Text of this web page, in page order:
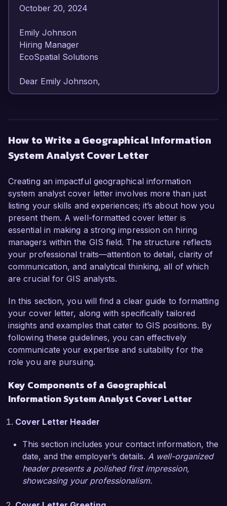
October 20, 2024
Emily Johnson
Hiring Manager
EcoSpatial Solutions
Dear Emily Johnson,
years of experience in GIS analysis and spatial
data management, I have developed a robust
requirements. My passion for environmental
sustainability and proven ability to leverage GIS
technology to support data-driven decisions
make me an ideal candidate for this role.
In my current position as a GIS Analyst at
GreenMap Technologies, I have been
instrumental in developing and maintaining
spatial databases, conducting complex spatial
data. I am proficient in ArcGIS, QGIS, and
various programming languages such as
Python, which I utilize to automate processes
and enhance data accuracy. One of my key
achievements includes leading a project to map
flood risk zones, resulting in actionable insights
effectively during emergency response
scenarios.
What excites me most about the Geographical
Solutions is your commitment to using
geographic data to address pressing
environmental challenges. I am eager to
contribute my expertise in spatial analysis and
How to Write a Geographical Information
System Analyst Cover Letter
Creating an impactful geographical information
system analyst cover letter involves more than just
listing your skills and experiences; it’s about how you
present them. A well-formatted cover letter is
essential in making a strong impression on hiring
managers within the GIS field. The structure reflects
your professional traits—attention to detail, clarity of
communication, and analytical thinking, all of which
are crucial for GIS analysts.
In this section, you will find a clear guide to formatting
your cover letter, along with specifically tailored
insights and examples that cater to GIS positions. By
following these guidelines, you can effectively
communicate your expertise and suitability for the
role you are pursuing.
Key Components of a Geographical
Information System Analyst Cover Letter
Cover Letter Header
This section includes your contact information, the
date, and the employer’s details. A well-organized
header presents a polished first impression,
showcasing your professionalism.